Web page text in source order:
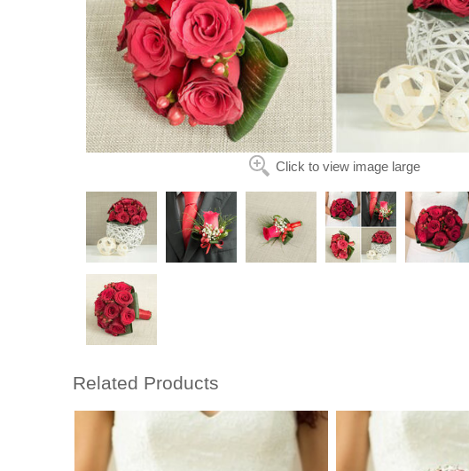
Click to view image large
Related Products